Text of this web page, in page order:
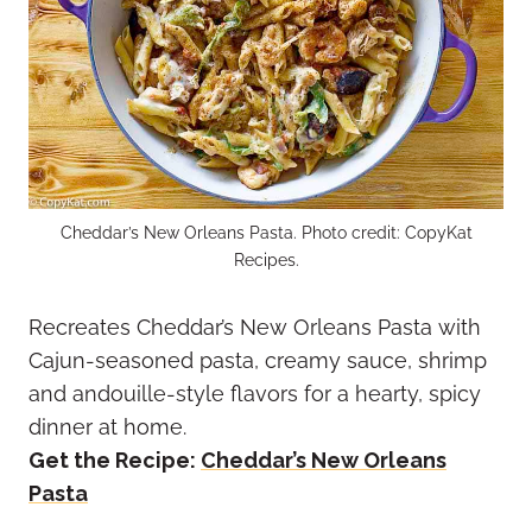
Cheddar’s New Orleans Pasta. Photo credit: CopyKat
Recipes.
Recreates Cheddar’s New Orleans Pasta with
Cajun-seasoned pasta, creamy sauce, shrimp
and andouille-style flavors for a hearty, spicy
dinner at home.
Get the Recipe: Cheddar’s New Orleans
Pasta